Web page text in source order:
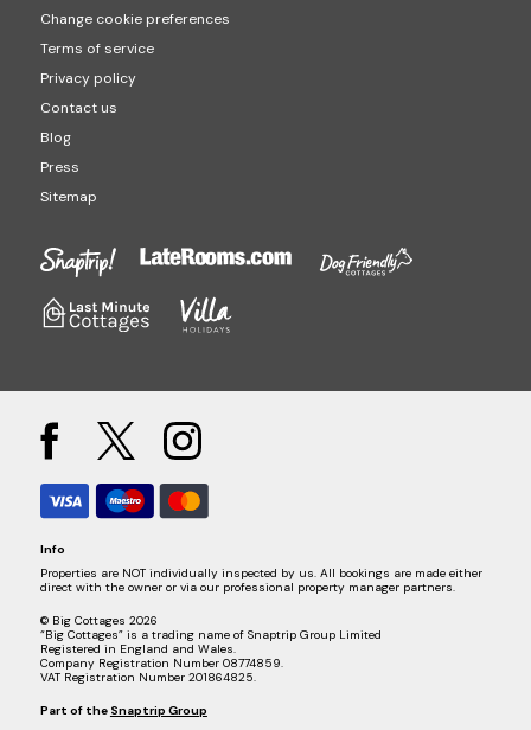
Change cookie preferences
Terms of service
Privacy policy
Contact us
Blog
Press
Sitemap
Info
Properties are NOT individually inspected by us. All bookings are made either
direct with the owner or via our professional property manager partners.
© Big Cottages 2026
“Big Cottages” is a trading name of Snaptrip Group Limited
Registered in England and Wales.
Company Registration Number 08774859.
VAT Registration Number 201864825.
Part of the Snaptrip Group